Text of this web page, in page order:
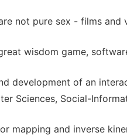
not pure sex - films
wisdom game,
development of an
Sciences, Social-
mapping and inverse